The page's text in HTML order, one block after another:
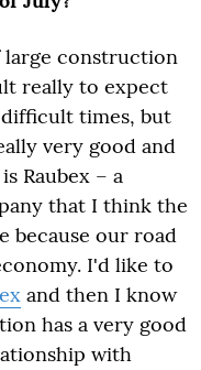
large construction
really to expect
times, but
very good and
Raubex – a
that I think the
because our road
I'd like to
and then I know
has a very good
with